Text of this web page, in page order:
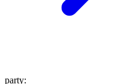
party: